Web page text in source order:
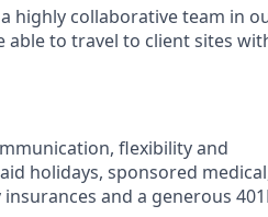
highly collaborative team in
able to travel to client sites
flexibility and
holidays, sponsored
and a generous